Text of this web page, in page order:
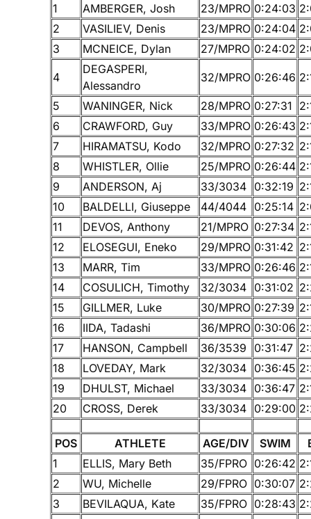
1
AMBERGER, Josh 23/MPRO 0:24:03
2
VASILIEV, Denis 23/MPRO 0:24:04
3
MCNEICE, Dylan 27/MPRO 0:24:02
4
DEGASPERI,
Alessandro
32/MPRO 0:26:46
5 WANINGER, Nick 28/MPRO 0:27:31
6
CRAWFORD, Guy 33/MPRO 0:26:43
7
HIRAMATSU, Kodo 32/MPRO 0:27:32
8
WHISTLER, Ollie 25/MPRO 0:26:44
9
ANDERSON, Aj 33/3034 0:32:19
10
BALDELLI, Giuseppe 44/4044 0:25:14
11
DEVOS, Anthony 21/MPRO 0:27:34
12
ELOSEGUI, Eneko 29/MPRO 0:31:42
13
MARR, Tim 33/MPRO 0:26:46
14
COSULICH, Timothy 32/3034 0:31:02
15
GILLMER, Luke 30/MPRO 0:27:39
16
IIDA, Tadashi 36/MPRO 0:30:06
17
HANSON, Campbell 36/3539 0:31:47
18
LOVEDAY, Mark 32/3034 0:36:45
19
DHULST, Michael 33/3034 0:36:47
20
CROSS, Derek 33/3034 0:29:00
POS ATHLETE AGE/DIV SWIM
1
ELLIS, Mary Beth 35/FPRO 0:26:42
2
WU, Michelle 29/FPRO 0:30:07
3
BEVILAQUA, Kate 35/FPRO 0:28:43